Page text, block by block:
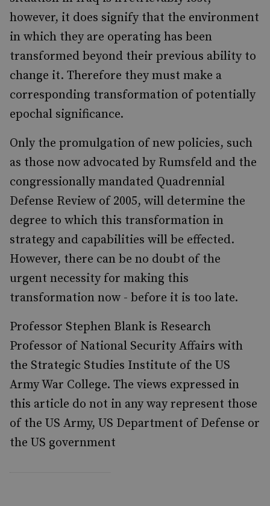
however, it does signify that the environment
in which they are operating has been
transformed beyond their previous ability to
change it. Therefore they must make a
corresponding transformation of potentially
epochal significance.
Only the promulgation of new policies, such
as those now advocated by Rumsfeld and the
congressionally mandated Quadrennial
Defense Review of 2005, will determine the
degree to which this transformation in
strategy and capabilities will be effected.
However, there can be no doubt of the
urgent necessity for making this
transformation now - before it is too late.
Professor Stephen Blank is Research
Professor of National Security Affairs with
the Strategic Studies Institute of the US
Army War College. The views expressed in
this article do not in any way represent those
of the US Army, US Department of Defense or
the US government